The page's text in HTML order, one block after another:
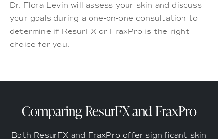
Dr. Flora Levin will assess your skin and discuss
your goals during a one-on-one consultation to
determine if ResurFX or FraxPro is the right
choice for you.
Comparing ResurFX and FraxPro
Both ResurFX and FraxPro offer significant skin